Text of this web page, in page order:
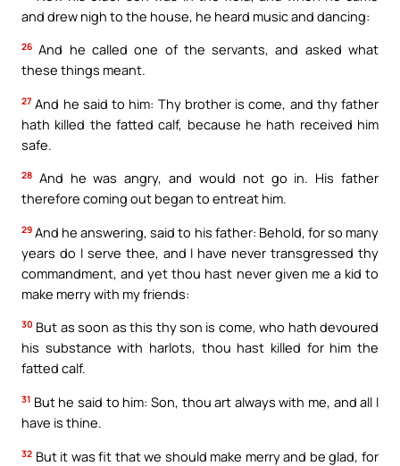
and drew nigh to the house, he heard music and dancing:
26 And he called one of the servants, and asked what
these things meant.
27 And he said to him: Thy brother is come, and thy father
hath killed the fatted calf, because he hath received him
safe.
28 And he was angry, and would not go in. His father
therefore coming out began to entreat him.
29 And he answering, said to his father: Behold, for so many
years do I serve thee, and I have never transgressed thy
commandment, and yet thou hast never given me a kid to
make merry with my friends:
30 But as soon as this thy son is come, who hath devoured
his substance with harlots, thou hast killed for him the
fatted calf.
31 But he said to him: Son, thou art always with me, and all I
have is thine.
32 But it was fit that we should make merry and be glad, for